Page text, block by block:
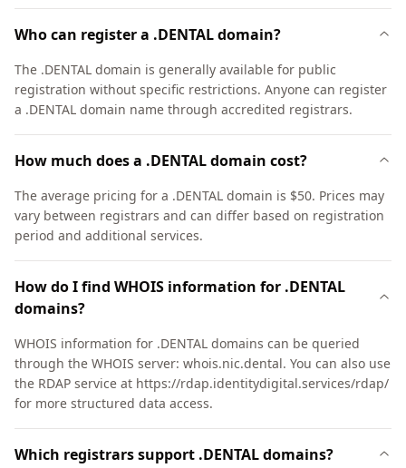
Who can register a .DENTAL domain?
The .DENTAL domain is generally available for public
registration without specific restrictions. Anyone can register
a .DENTAL domain name through accredited registrars.
How much does a .DENTAL domain cost?
The average pricing for a .DENTAL domain is $50. Prices may
vary between registrars and can differ based on registration
period and additional services.
How do I find WHOIS information for .DENTAL
domains?
WHOIS information for .DENTAL domains can be queried
through the WHOIS server: whois.nic.dental. You can also use
the RDAP service at https://rdap.identitydigital.services/rdap/
for more structured data access.
Which registrars support .DENTAL domains?